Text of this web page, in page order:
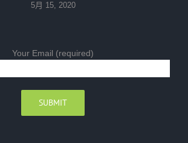
5月 15, 2020
Your Email (required)